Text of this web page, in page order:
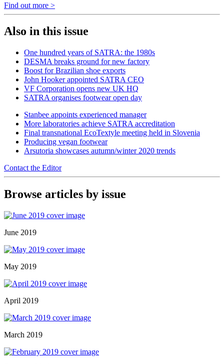
Find out more >
Also in this issue
One hundred years of SATRA: the 1980s
DESMA breaks ground for new factory
Boost for Brazilian shoe exports
John Hooker appointed SATRA CEO
VF Corporation opens new UK HQ
SATRA organises footwear open day
Stanbee appoints experienced manager
More laboratories achieve SATRA accreditation
Final transnational EcoTextyle meeting held in Slovenia
Producing vegan footwear
Arsutoria showcases autumn/winter 2020 trends
Contact the Editor
Browse articles by issue
June 2019
May 2019
April 2019
March 2019